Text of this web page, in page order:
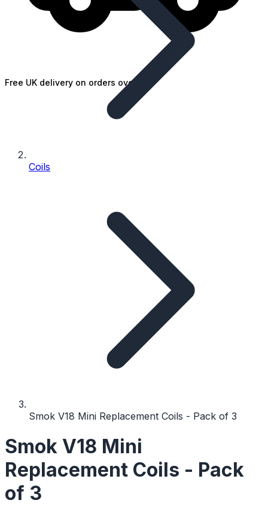
Free UK delivery on orders over £25
Coils
Smok V18 Mini Replacement Coils - Pack of 3
Smok V18 Mini
Replacement Coils - Pack
of 3